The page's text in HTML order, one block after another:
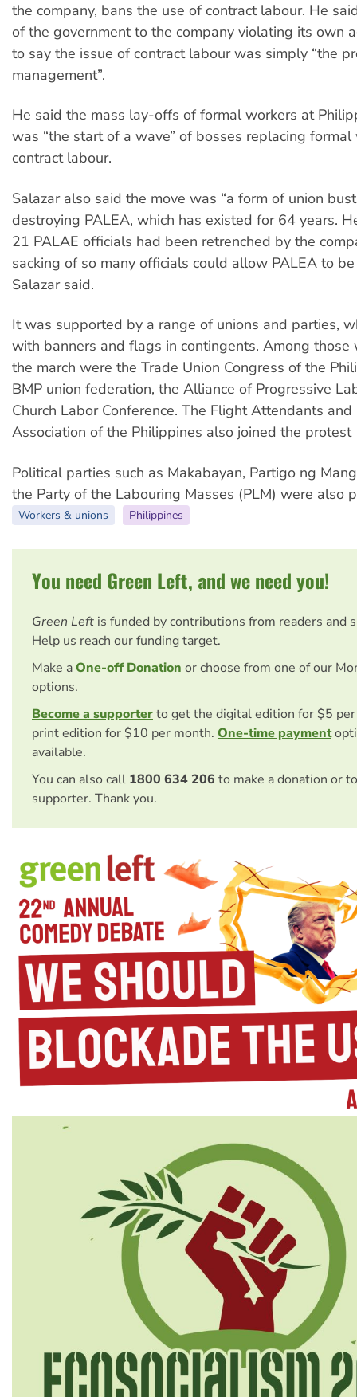
the company, bans the use of contract labour. He
of the government to the company violating its own
to say the issue of contract labour was simply “the
management”.
He said the mass lay-offs of formal workers at
was “the start of a wave” of bosses replacing
contract labour.
Salazar also said the move was “a form of union
destroying PALEA, which has existed for 64 years.
21 PALAE officials had been retrenched by the
sacking of so many officials could allow PALEA to
Salazar said.
It was supported by a range of unions and parties,
with banners and flags in contingents. Among those
the march were the Trade Union Congress of the
BMP union federation, the Alliance of Progressive
Church Labor Conference. The Flight Attendants
Association of the Philippines also joined the protest
Political parties such as Makabayan, Partigo ng
the Party of the Labouring Masses (PLM) were also
Workers & unions Philippines
You need Green Left, and we need you!
Green Left is funded by contributions from readers and
Help us reach our funding target.
Make aOne-off Donation or choose from one of our
options.
Become a supporterto get the digital edition for $5
print edition for $10 per month. One-time payment
available.
You can also call 1800 634 206 to make a donation or
supporter. Thank you.